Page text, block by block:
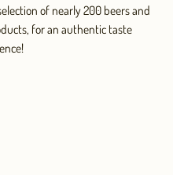
of nearly 200 beers and
for an authentic taste